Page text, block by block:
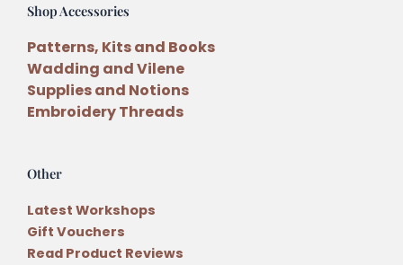
Shop Accessories
Patterns, Kits and Books
Wadding and Vilene
Supplies and Notions
Embroidery Threads
Other
Latest Workshops
Gift Vouchers
Read Product Reviews